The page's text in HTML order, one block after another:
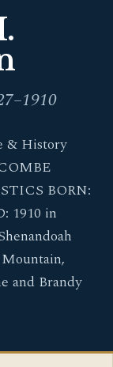
& History
BORN:
1910 in
and Brandy